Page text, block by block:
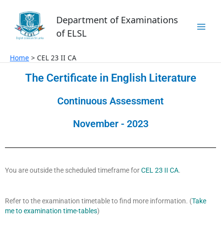
content
Department of Examinations
of ELSL
Home CEL 23 II CA
The Certificate in English Literature
Continuous Assessment
November - 2023
You are outside the scheduled timeframe forCEL 23 II CA.
Refer to the examination timetable to find more information. (Take
me to examination time-tables)